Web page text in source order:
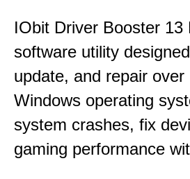
IObit Driver Booster
software utility
update, and repair
Windows operating
system crashes, fix
gaming performance